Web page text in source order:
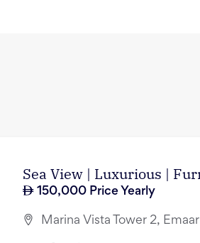
Sea View | Luxurious |
150,000 Price Yearly
Marina Vista Tower 2,